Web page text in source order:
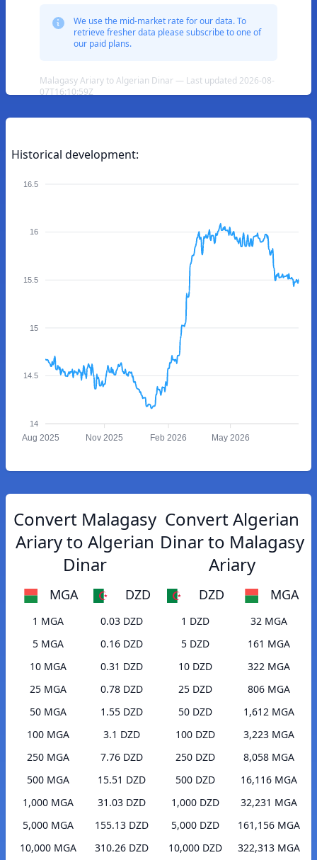
We use the mid-market rate for our data. To
retrieve fresher data please subscribe to one of
our paid plans.
Malagasy Ariary to Algerian Dinar — Last updated 2026-08-
07T16:10:59Z
Historical development:
16.5
16
15.5
15
14.5
14
Aug 2025 Nov 2025 Feb 2026 May 2026
Convert Malagasy
Ariary to Algerian
Dinar
MGA DZD
1 MGA
0.03 DZD
5 MGA
0.16 DZD
10 MGA
0.31 DZD
25 MGA
0.78 DZD
50 MGA
1.55 DZD
100 MGA
3.1 DZD
250 MGA
7.76 DZD
500 MGA
15.51 DZD
1,000 MGA
31.03 DZD
5,000 MGA
155.13 DZD
10,000 MGA
310.26 DZD
Convert Algerian
Dinar to Malagasy
Ariary
DZD MGA
1 DZD
32 MGA
5 DZD
161 MGA
10 DZD
322 MGA
25 DZD
806 MGA
50 DZD
1,612 MGA
100 DZD
3,223 MGA
250 DZD
8,058 MGA
500 DZD
16,116 MGA
1,000 DZD
32,231 MGA
5,000 DZD
161,156 MGA
10,000 DZD
322,313 MGA